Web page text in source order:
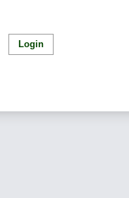
Login